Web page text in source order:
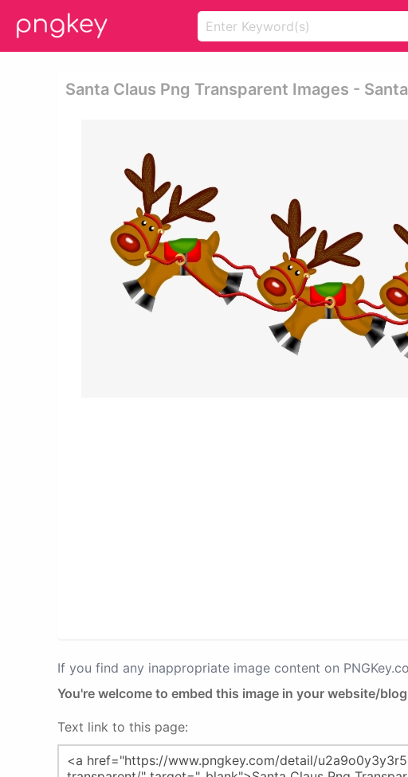
Santa Claus Png Transparent Images -
If you find any inappropriate image content on
You're welcome to embed this image in your website/
Text link to this page: